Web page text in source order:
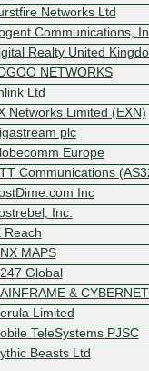
Networks Ltd
Communications,
Realty United
NETWORKS
Ltd
Networks Limited (EXN)
plc
Europe
Communications
Inc
Inc.
Reach
MAPS
Global
&
Limited
TeleSystems PJSC
Beasts Ltd